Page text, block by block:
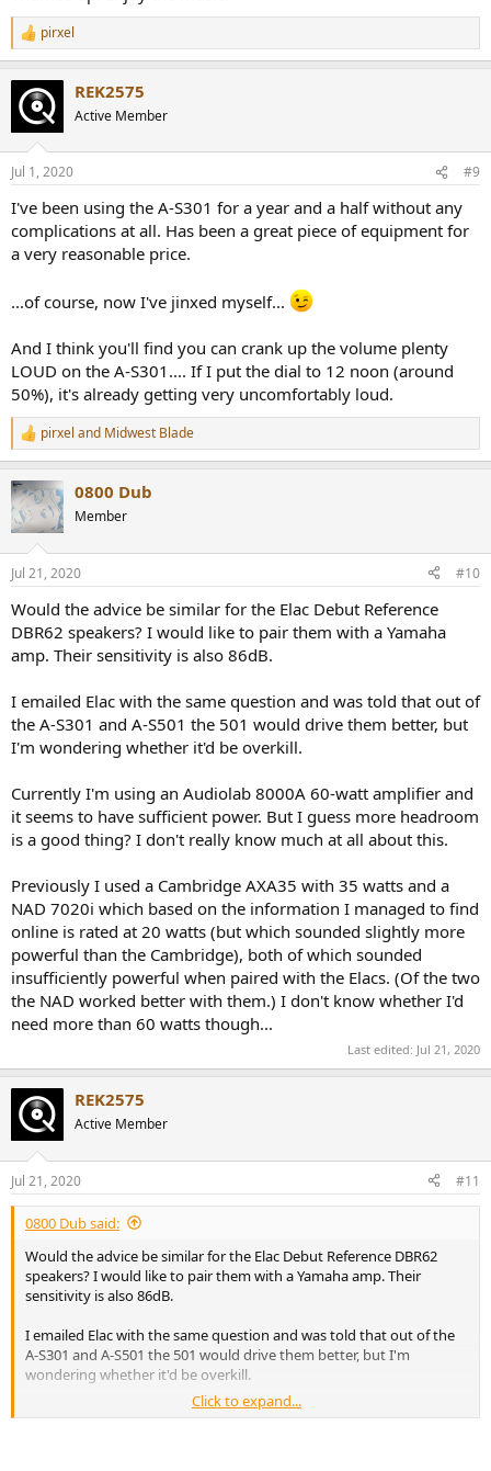
R
e
c
t
n
s
pirxel
REK2575
Active Member
Jul 1, 2020 #9
I've been using the A-S301 for a year and a half without any
complications at all. Has been a great piece of equipment for
a very reasonable price.
...of course, now I've jinxed myself...
And I think you'll find you can crank up the volume plenty
LOUD on the A-S301.... If I put the dial to 12 noon (around
50%), it's already getting very uncomfortably loud.
R
e
c
t
i
n
s
pirxel and Midwest Blade
0800 Dub
Member
Jul 21, 2020 #10
Would the advice be similar for the Elac Debut Reference
DBR62 speakers? I would like to pair them with a Yamaha
amp. Their sensitivity is also 86dB.
I emailed Elac with the same question and was told that out of
the A-S301 and A-S501 the 501 would drive them better, but
I'm wondering whether it'd be overkill.
Currently I'm using an Audiolab 8000A 60-watt amplifier and
it seems to have sufficient power. But I guess more headroom
is a good thing? I don't really know much at all about this.
Previously I used a Cambridge AXA35 with 35 watts and a
NAD 7020i which based on the information I managed to find
online is rated at 20 watts (but which sounded slightly more
powerful than the Cambridge), both of which sounded
insufficiently powerful when paired with the Elacs. (Of the two
the NAD worked better with them.) I don't know whether I'd
need more than 60 watts though...
Last edited: Jul 21, 2020
REK2575
Active Member
Jul 21, 2020 #11
0800 Dub said:
Would the advice be similar for the Elac Debut Reference DBR62
speakers? I would like to pair them with a Yamaha amp. Their
sensitivity is also 86dB.
I emailed Elac with the same question and was told that out of the
A-S301 and A-S501 the 501 would drive them better, but I'm
wondering whether it'd be overkill.
Currently I'm using an Audiolab 8000A 60-watt amplifier and it
Click to expand...